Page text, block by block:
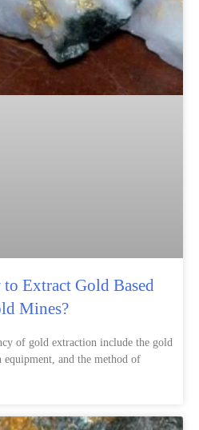
Extract Gold Based
Mines?
of gold extraction include the gold
and the method of